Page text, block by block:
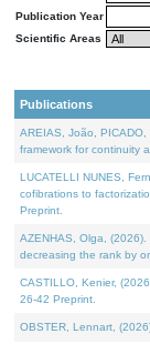
Publication Year
Scientific Areas
Publications
AREIAS, João,
framework for continuity
LUCATELLI NUNES,
cofibrations to
Preprint.
AZENHAS, Olga,
decreasing the rank by
CASTILLO, Kenier,
26-42 Preprint.
OBSTER, Lennart,